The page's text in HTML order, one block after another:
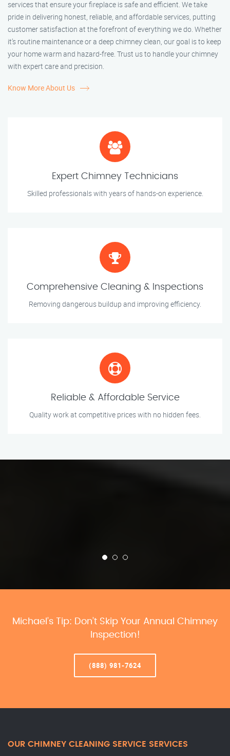
services that ensure your fireplace is safe and efficient. We take
pride in delivering honest, reliable, and affordable services, putting
customer satisfaction at the forefront of everything we do. Whether
it’s routine maintenance or a deep chimney clean, our goal is to keep
your home warm and hazard-free. Trust us to handle your chimney
with expert care and precision.
Know More About Us
Expert Chimney Technicians
Skilled professionals with years of hands-on experience.
Comprehensive Cleaning & Inspections
Removing dangerous buildup and improving efficiency.
Reliable & Affordable Service
Quality work at competitive prices with no hidden fees.
Michael’s Tip: Don’t Skip Your Annual Chimney
Inspection!
(888) 981-7624
OUR CHIMNEY CLEANING SERVICE SERVICES